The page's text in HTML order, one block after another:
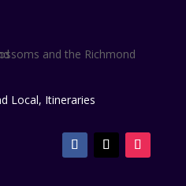
Local, Itineraries